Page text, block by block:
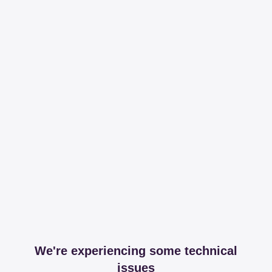
We're experiencing some technical
issues